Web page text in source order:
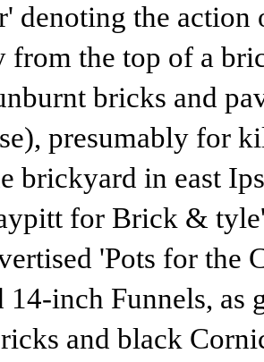
denoting the
from the top of a
bricks and
presumably for
brickyard in east
for Brick &
'Pots for the
14-inch Funnels,
and black